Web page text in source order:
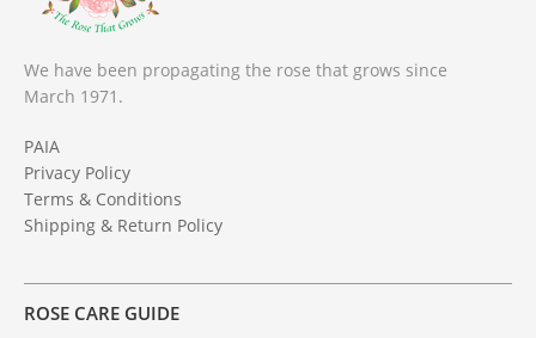
We have been propagating the rose that grows since
March 1971.
PAIA
Privacy Policy
Terms & Conditions
Shipping & Return Policy
ROSE CARE GUIDE